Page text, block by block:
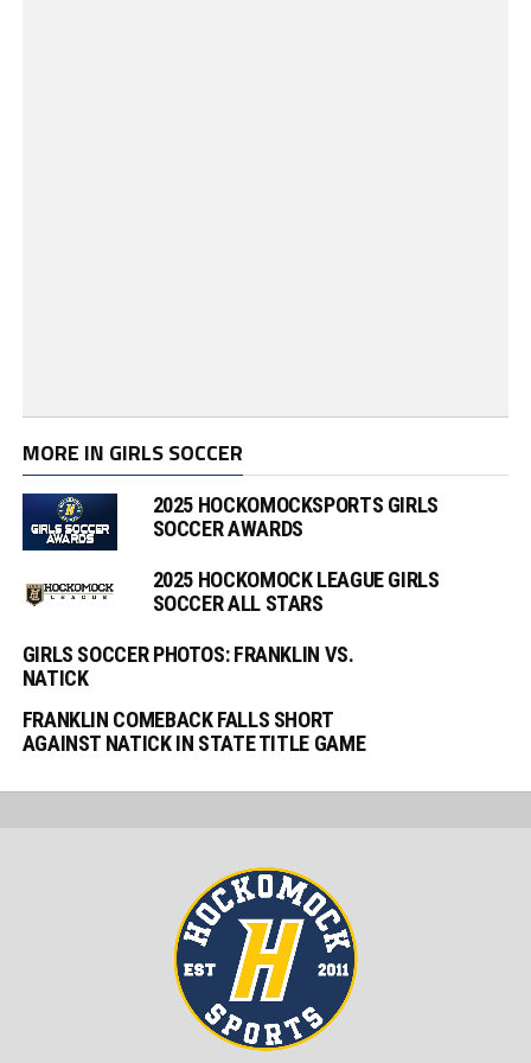
MORE IN GIRLS SOCCER
2025 HOCKOMOCKSPORTS GIRLS
SOCCER AWARDS
2025 HOCKOMOCK LEAGUE GIRLS
SOCCER ALL STARS
GIRLS SOCCER PHOTOS: FRANKLIN VS.
NATICK
FRANKLIN COMEBACK FALLS SHORT
AGAINST NATICK IN STATE TITLE GAME